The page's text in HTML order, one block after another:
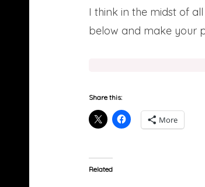
I think in the midst of
below and make your
Share this:
More
Related